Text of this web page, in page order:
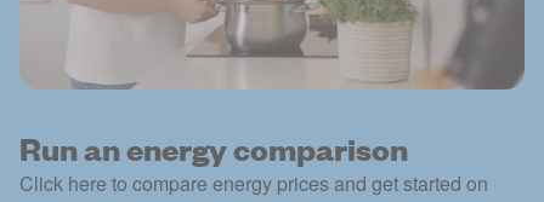
Run an energy comparison
Click here to compare energy prices and get started on